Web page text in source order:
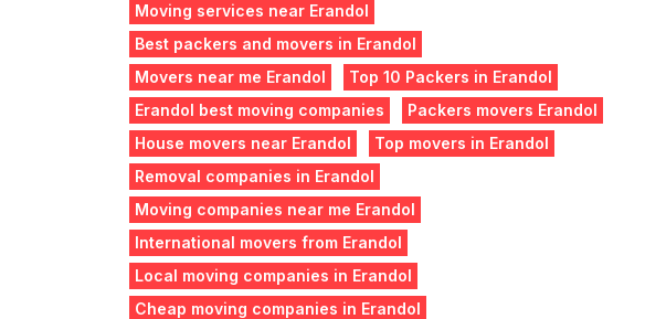
Moving services near Erandol
Best packers and movers in Erandol
Movers near me Erandol
Top 10 Packers in Erandol
Erandol best moving companies
Packers movers Erandol
House movers near Erandol
Top movers in Erandol
Removal companies in Erandol
Moving companies near me Erandol
International movers from Erandol
Local moving companies in Erandol
Cheap moving companies in Erandol